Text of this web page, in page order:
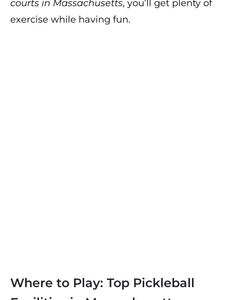
courts in Massachusetts, you’ll get plenty of
exercise while having fun.
Where to Play: Top Pickleball